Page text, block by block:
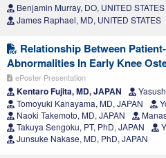
Benjamin Murray, DO, UNITED STATES
James Raphael, MD, UNITED STATES
Relationship Between
Abnormalities In Early Knee
ePoster Presentation
Kentaro Fujita, MD, JAPAN
Tomoyuki Kanayama, MD, JAPAN
Naoki Takemoto, MD, JAPAN
Takuya Sengoku, PT, PhD, JAPAN
Junsuke Nakase, MD, PhD, JAPAN